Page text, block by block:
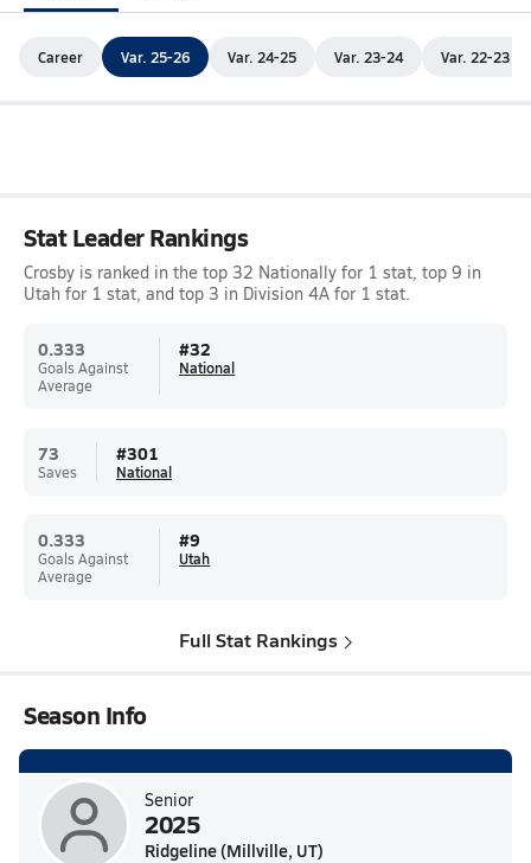
Career Var. 25-26 Var. 24-25 Var. 23-24 Var. 22-23
Stat Leader Rankings
Crosby is ranked in the top 32 Nationally for 1 stat, top 9 in
Utah for 1 stat, and top 3 in Division 4A for 1 stat.
0.333
Goals Against
Average
#32
National
73
Saves
#301
National
0.333
Goals Against
Average
#9
Utah
Full Stat Rankings
Season Info
Senior
2025
Ridgeline (Millville, UT)